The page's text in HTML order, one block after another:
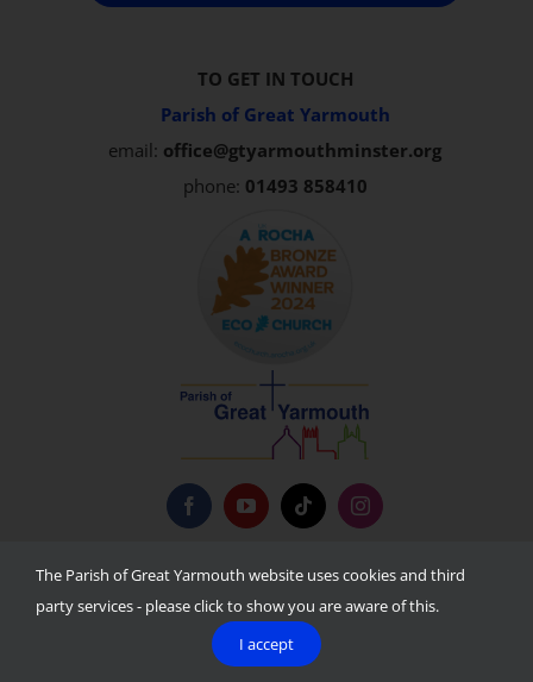
TO GET IN TOUCH
Parish of Great Yarmouth
email: office@gtyarmouthminster.org
phone: 01493 858410
Privacy Policy
The Parish of Great Yarmouth website uses cookies and third
party services - please click to show you are aware of this.
I accept